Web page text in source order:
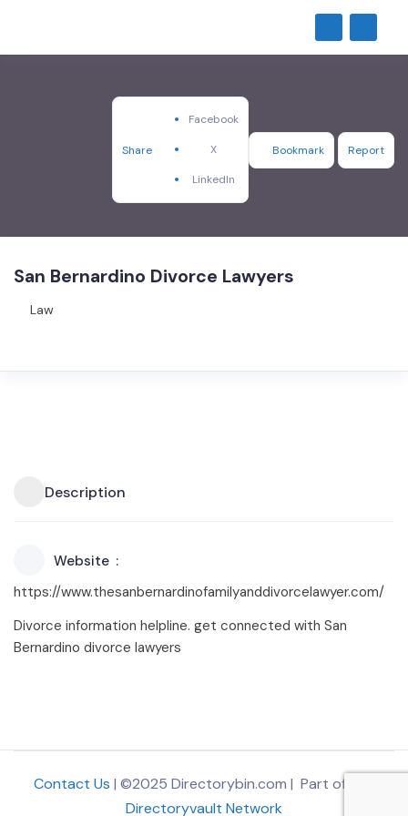
Share
Facebook
X
LinkedIn
Bookmark Report
San Bernardino Divorce Lawyers
Law
Description
Website
https://www.thesanbernardinofamilyanddivorcelawyer.com/
Divorce information helpline. get connected with San
Bernardino divorce lawyers
Contact Us | ©2025 Directorybin.com | Part of
Directoryvault Network